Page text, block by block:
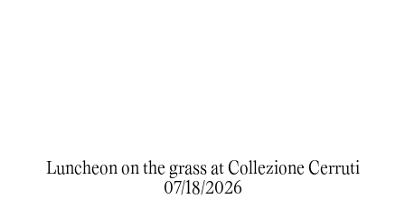
Luncheon on the grass at Collezione Cerruti
07/18/2026